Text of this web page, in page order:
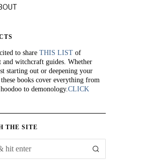
to share THIS LIST of
and witchcraft guides. Whether
starting out or deepening your
books cover everything from
to demonology.CLICK
THE SITE